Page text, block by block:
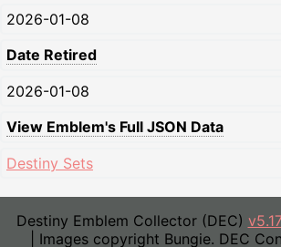
2026-01-08
Date Retired
2026-01-08
View Emblem's Full JSON Data
Destiny Sets
Destiny Emblem Collector (DEC)
| Images copyright Bungie. DEC